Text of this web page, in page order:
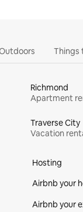
Things
Richmond
Apartment
Traverse City
Vacation
Hosting
Airbnb your
Airbnb your